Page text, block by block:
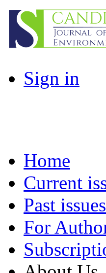
Sign in
Home
Current
Past issues
For